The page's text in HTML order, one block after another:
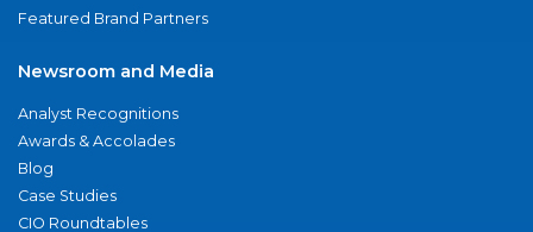
Featured Brand Partners
Newsroom and Media
Analyst Recognitions
Awards & Accolades
Blog
Case Studies
CIO Roundtables